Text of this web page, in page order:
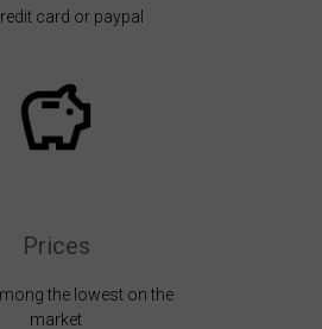
card or paypal
Prices
the lowest on the
market